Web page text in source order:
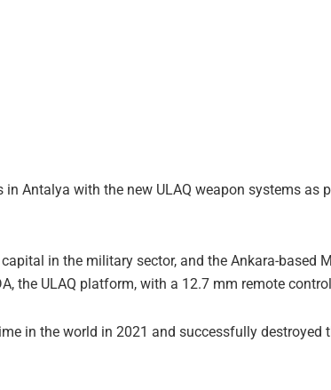
Antalya with the new ULAQ weapon systems as
in the military sector, and the Ankara-based
the ULAQ platform, with a 12.7 mm remote
in the world in 2021 and successfully destroyed